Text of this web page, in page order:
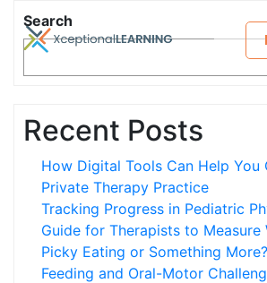
Search
Recent Posts
How Digital Tools Can Help You
Private Therapy Practice
Tracking Progress in Pediatric
Guide for Therapists to Measure
Picky Eating or Something
Feeding and Oral-Motor